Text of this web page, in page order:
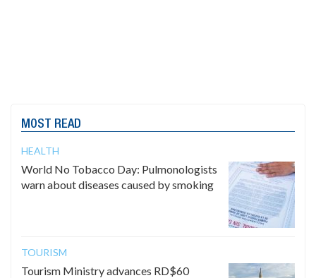
MOST READ
HEALTH
World No Tobacco Day: Pulmonologists
warn about diseases caused by smoking
TOURISM
Tourism Ministry advances RD$60